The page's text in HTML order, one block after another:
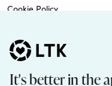
Cookie Policy
Do Not Sell
Patents